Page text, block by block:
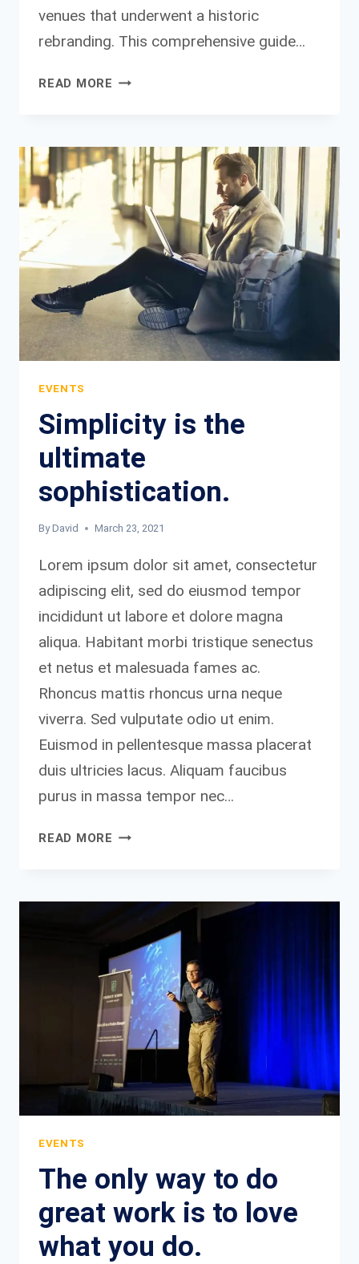
venues that underwent a historic
rebranding. This comprehensive guide…
READ MORE COMPLETE
EVERYTHING
YOU
NEED
TO
KNOW
EVENTS
Simplicity is the
ultimate
sophistication.
By David March 23, 2021
Lorem ipsum dolor sit amet, consectetur
adipiscing elit, sed do eiusmod tempor
incididunt ut labore et dolore magna
aliqua. Habitant morbi tristique senectus
et netus et malesuada fames ac.
Rhoncus mattis rhoncus urna neque
viverra. Sed vulputate odio ut enim.
Euismod in pellentesque massa placerat
duis ultricies lacus. Aliquam faucibus
purus in massa tempor nec…
READ MORE SIMPLICITY
SOPHISTICATION.
EVENTS
The only way to do
great work is to love
what you do.